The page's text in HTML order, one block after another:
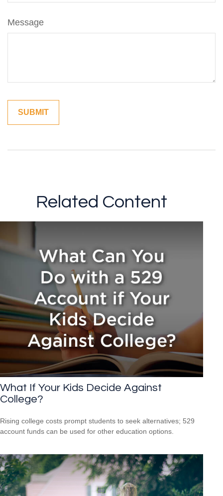
Message
Related Content
What If Your Kids Decide Against
College?
Rising college costs prompt students to seek alternatives; 529
account funds can be used for other education options.